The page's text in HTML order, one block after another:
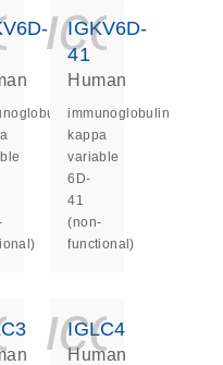
IGKV6D-
41
Human
immunoglobulin
kappa
variable
6D-
41
(non-
functional)
IGLC4
Human